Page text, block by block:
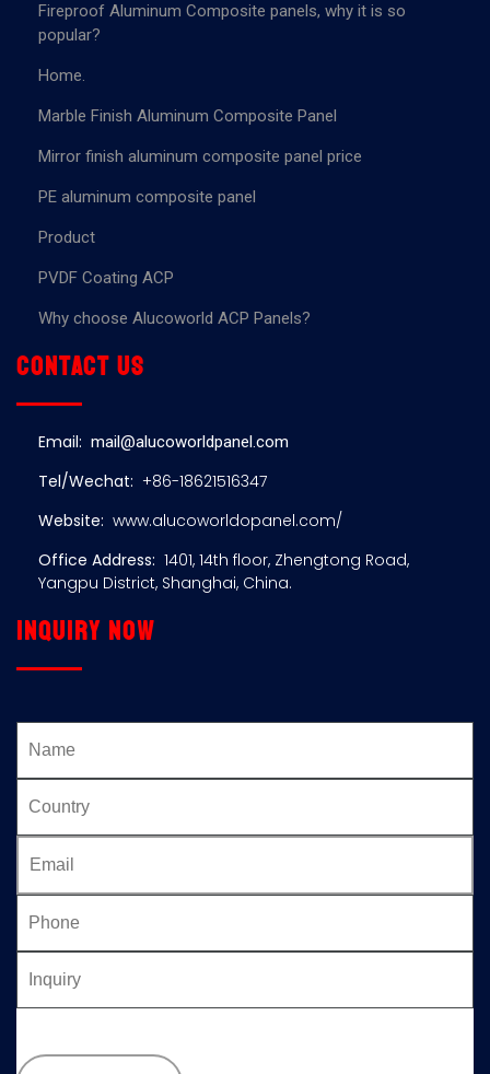
Fireproof Aluminum Composite panels, why it is so
popular?
Home.
Marble Finish Aluminum Composite Panel
Mirror finish aluminum composite panel price
PE aluminum composite panel
Product
PVDF Coating ACP
Why choose Alucoworld ACP Panels?
Contact us
Email: mail@alucoworldpanel.com
Tel/Wechat: +86-18621516347
Website: www.alucoworldopanel.com/
Office Address: 1401, 14th floor, Zhengtong Road,
Yangpu District, Shanghai, China.
Inquiry now
leave